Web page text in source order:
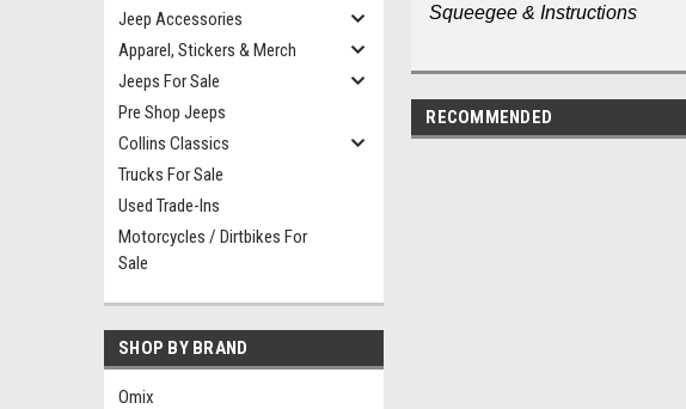
Jeep Accessories
Apparel, Stickers & Merch
Jeeps For Sale
Pre Shop Jeeps
Collins Classics
Trucks For Sale
Used Trade-Ins
Motorcycles / Dirtbikes For
Sale
SHOP BY BRAND
Omix
Squeegee & Instructions
RECOMMENDED